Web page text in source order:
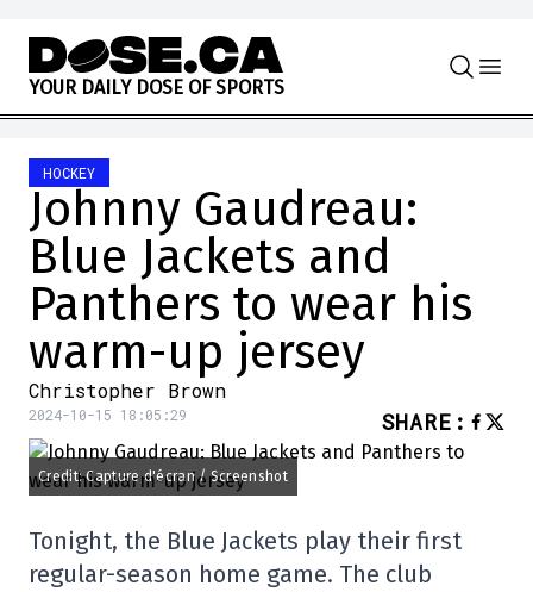
Skip to content
YOUR DAILY DOSE OF SPORTS
HOCKEY
Johnny Gaudreau:
Blue Jackets and
Panthers to wear his
warm-up jersey
Christopher Brown
2024-10-15 18:05:29 SHARE :
Credit: Capture d'écran / Screenshot
Tonight, the Blue Jackets play their first
regular-season home game. The club